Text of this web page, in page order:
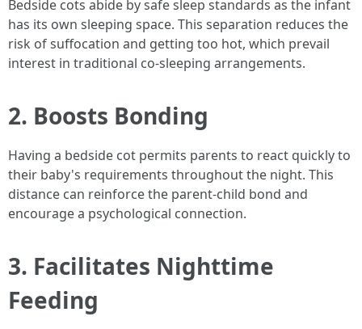
Bedside cots abide by safe sleep standards as the infant
has its own sleeping space. This separation reduces the
risk of suffocation and getting too hot, which prevail
interest in traditional co-sleeping arrangements.
2. Boosts Bonding
Having a bedside cot permits parents to react quickly to
their baby's requirements throughout the night. This
distance can reinforce the parent-child bond and
encourage a psychological connection.
3. Facilitates Nighttime
Feeding